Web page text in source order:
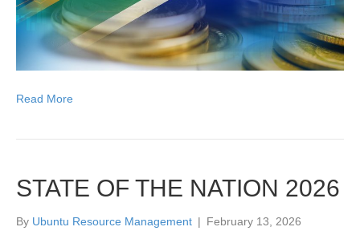
Read More
STATE OF THE NATION 2026
By Ubuntu Resource Management | February 13, 2026